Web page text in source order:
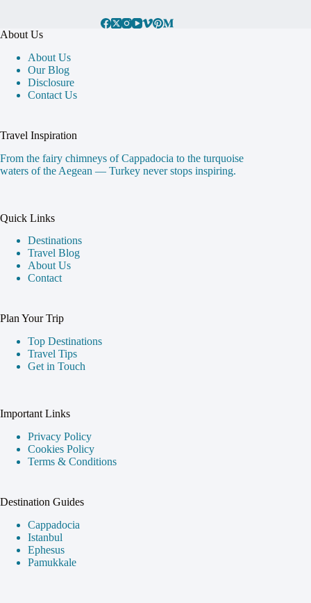
About Us
About Us
Our Blog
Disclosure
Contact Us
Travel Inspiration
From the fairy chimneys of Cappadocia to the turquoise
waters of the Aegean — Turkey never stops inspiring.
Quick Links
Destinations
Travel Blog
About Us
Contact
Plan Your Trip
Top Destinations
Travel Tips
Get in Touch
Important Links
Privacy Policy
Cookies Policy
Terms & Conditions
Destination Guides
Cappadocia
Istanbul
Ephesus
Pamukkale